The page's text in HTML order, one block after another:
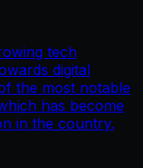
tech
digital
the most notable
has become
in the country.